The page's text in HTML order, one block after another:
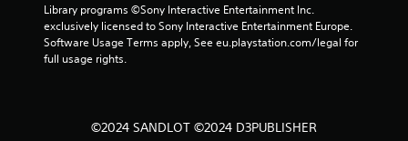
Library programs ©Sony Interactive Entertainment Inc.
exclusively licensed to Sony Interactive Entertainment Europe.
Software Usage Terms apply, See eu.playstation.com/legal for
full usage rights.
©2024 SANDLOT ©2024 D3PUBLISHER